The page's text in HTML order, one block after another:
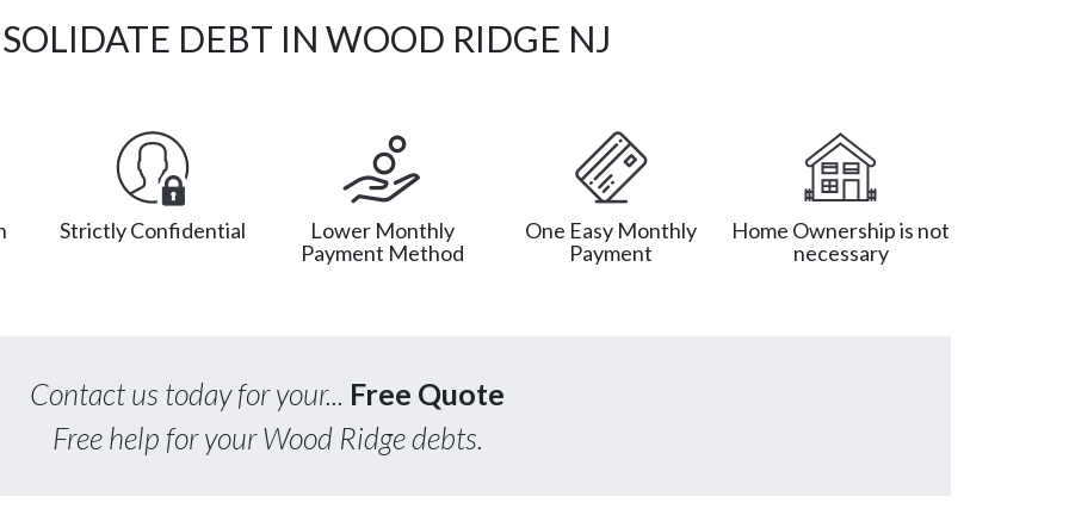
DEBT IN WOOD RIDGE NJ
Strictly Confidential
Lower Monthly
Payment Method
One Easy Monthly
Payment
Home Ownership is not
necessary
Contact us today for your... Free Quote
Free help for your Wood Ridge debts.